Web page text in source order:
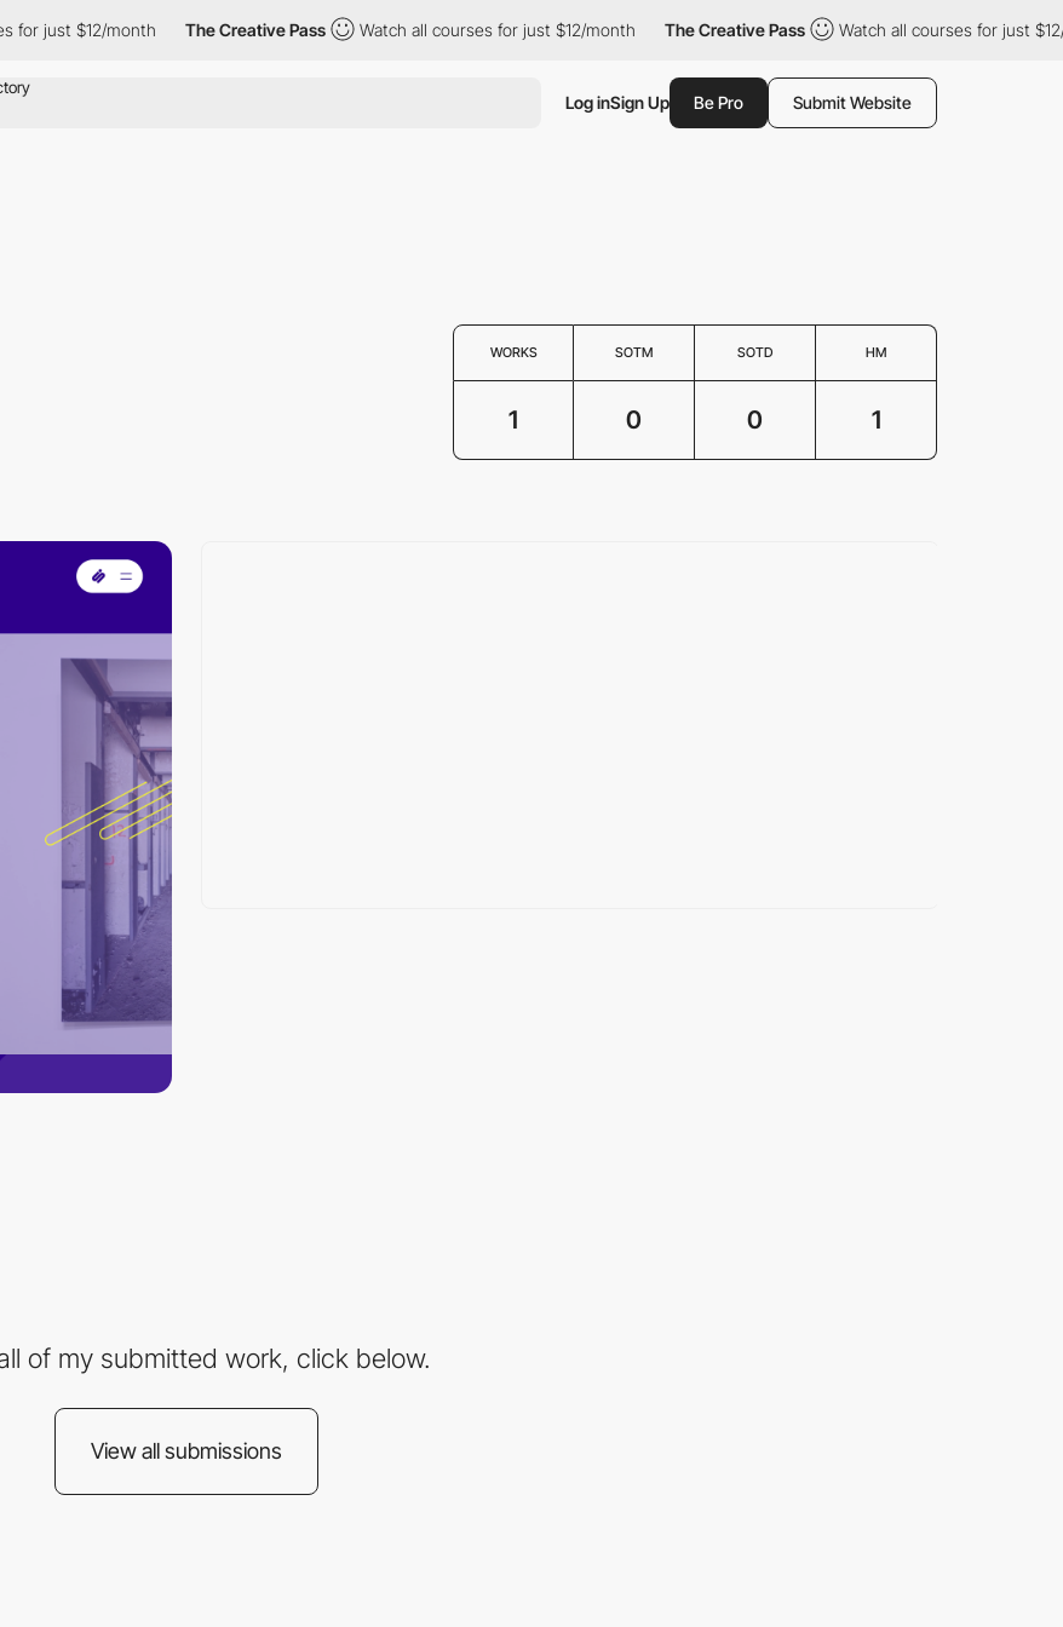
just $12/month The Creative Pass Watch all courses for just $12/month The Creative Pass Watch all courses for just $12/
Log inSign Up Be Pro Submit Website
WORKS SOTM SOTD HM
1 0 0 1
of my submitted work, click below.
View all submissions